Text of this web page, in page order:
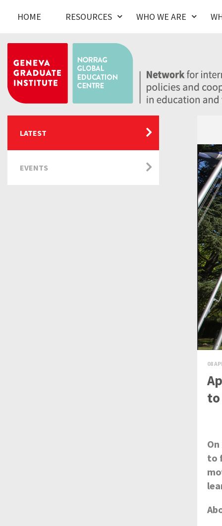
HOME RESOURCES WHO WE ARE
08
to
to
LATEST
EVENTS